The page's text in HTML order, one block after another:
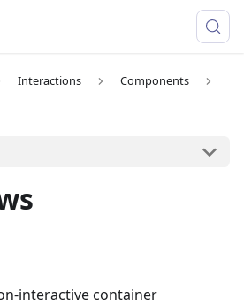
Interactions
Components
interactive container